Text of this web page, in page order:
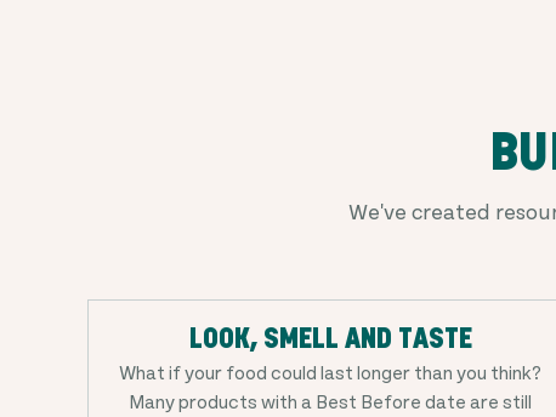
We've created
LOOK, SMELL AND TASTE
What if your food could last longer than you think?
Many products with a Best Before date are still